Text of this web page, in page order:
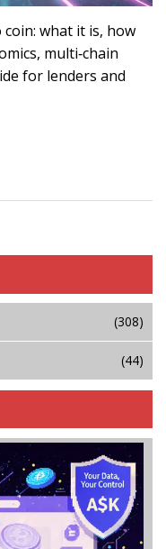
coin: what it is, how
multi‑chain
for lenders and
(308)
(44)